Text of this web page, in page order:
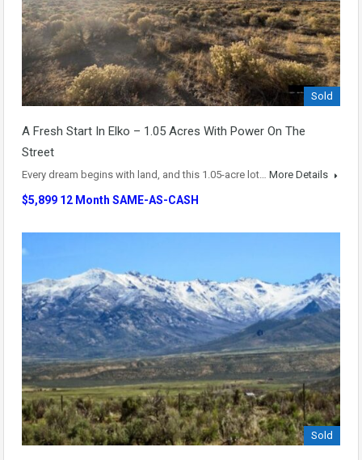
Sold
A Fresh Start In Elko – 1.05 Acres With Power On The
Street
Every dream begins with land, and this 1.05-acre lot… More Details
$5,899 12 Month SAME-AS-CASH
Sold